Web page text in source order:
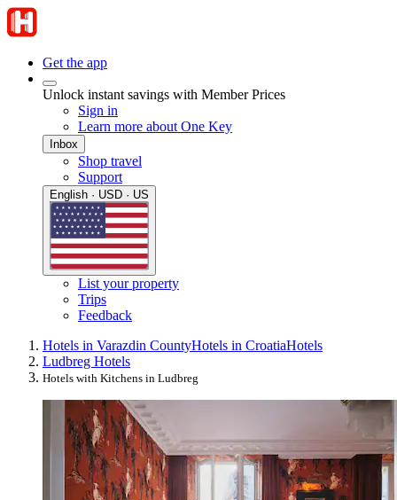
Get the app
Unlock instant savings with Member Prices
Sign in
Learn more about One Key
Inbox
Shop travel
Support
English · USD · US
List your property
Trips
Feedback
Hotels in Varazdin CountyHotels in CroatiaHotels
Ludbreg Hotels
Hotels with Kitchens in Ludbreg